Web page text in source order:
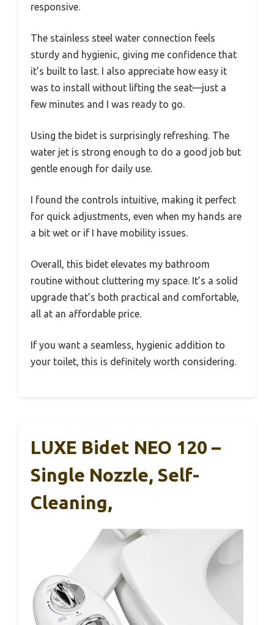
responsive.
The stainless steel water connection feels
sturdy and hygienic, giving me confidence that
it’s built to last. I also appreciate how easy it
was to install without lifting the seat—just a
few minutes and I was ready to go.
Using the bidet is surprisingly refreshing. The
water jet is strong enough to do a good job but
gentle enough for daily use.
I found the controls intuitive, making it perfect
for quick adjustments, even when my hands are
a bit wet or if I have mobility issues.
Overall, this bidet elevates my bathroom
routine without cluttering my space. It’s a solid
upgrade that’s both practical and comfortable,
all at an affordable price.
If you want a seamless, hygienic addition to
your toilet, this is definitely worth considering.
LUXE Bidet NEO 120 –
Single Nozzle, Self-
Cleaning,